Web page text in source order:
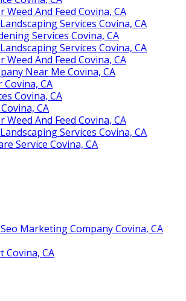
Weed And Feed Covina, CA
Services Covina, CA
Services Covina, CA
Services Covina, CA
Weed And Feed Covina, CA
Near Me Covina, CA
Covina, CA
Covina, CA
CA
Weed And Feed Covina, CA
Services Covina, CA
Service Covina, CA
Marketing Company Covina, CA
Covina, CA